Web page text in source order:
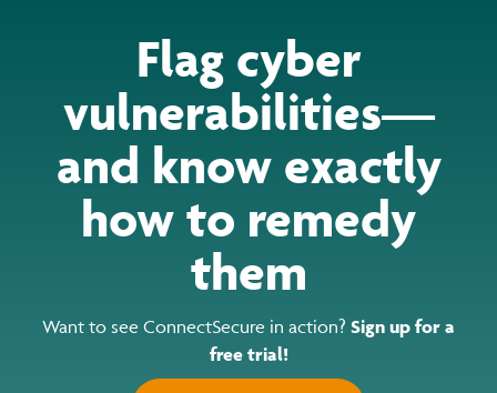
Flag cyber
vulnerabilities—
and know exactly
how to remedy
them
Want to see ConnectSecure in action? Sign up for a
free trial!